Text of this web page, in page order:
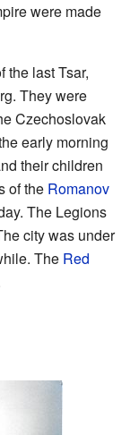
were made
the last Tsar,
They were
Czechoslovak
early morning
their children
of the Romanov
The Legions
city was under
The Red